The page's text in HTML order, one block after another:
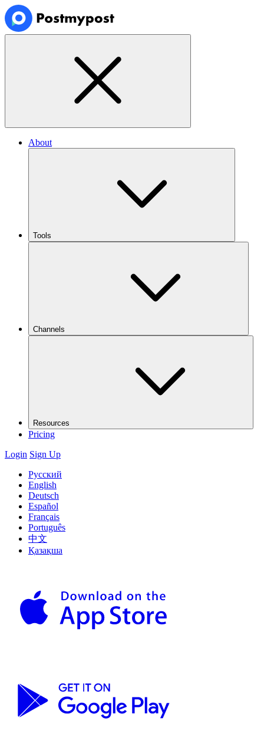
About
Tools
Channels
Resources
Pricing
Login Sign Up
Русский
English
Deutsch
Español
Français
Português
中文
Қазақша